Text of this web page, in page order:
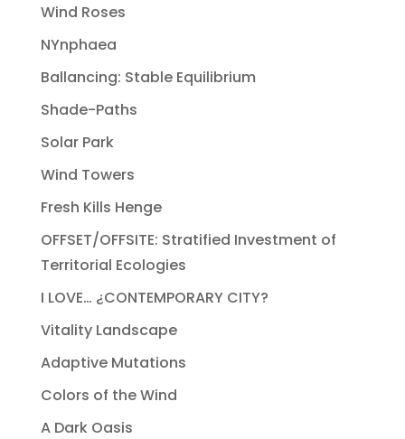
Wind Roses
NYnphaea
Ballancing: Stable Equilibrium
Shade-Paths
Solar Park
Wind Towers
Fresh Kills Henge
OFFSET/OFFSITE: Stratified Investment of
Territorial Ecologies
I LOVE… ¿CONTEMPORARY CITY?
Vitality Landscape
Adaptive Mutations
Colors of the Wind
A Dark Oasis